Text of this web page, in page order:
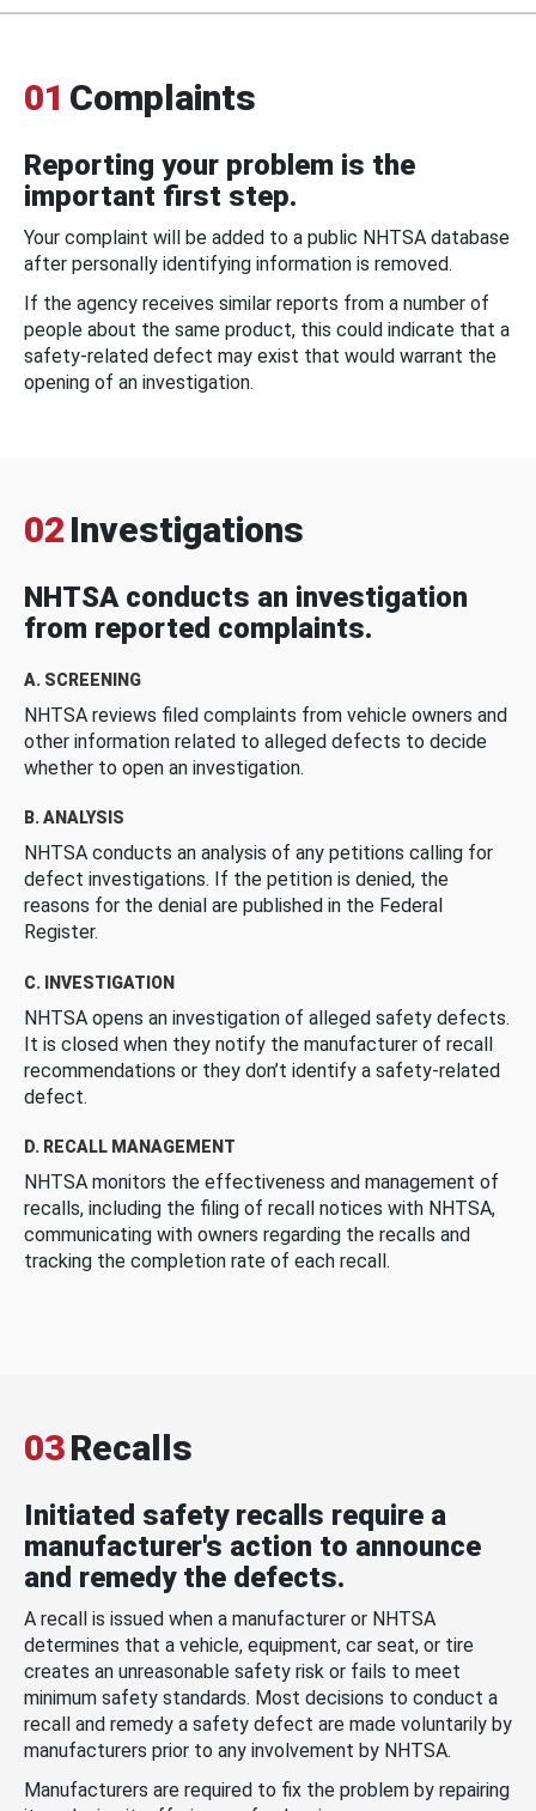
01 Complaints
Reporting your problem is the
important first step.
Your complaint will be added to a public NHTSA database
after personally identifying information is removed.
If the agency receives similar reports from a number of
people about the same product, this could indicate that a
safety-related defect may exist that would warrant the
opening of an investigation.
02 Investigations
NHTSA conducts an investigation
from reported complaints.
A. SCREENING
NHTSA reviews filed complaints from vehicle owners and
other information related to alleged defects to decide
whether to open an investigation.
B. ANALYSIS
NHTSA conducts an analysis of any petitions calling for
defect investigations. If the petition is denied, the
reasons for the denial are published in the Federal
Register.
C. INVESTIGATION
NHTSA opens an investigation of alleged safety defects.
It is closed when they notify the manufacturer of recall
recommendations or they don’t identify a safety-related
defect.
D. RECALL MANAGEMENT
NHTSA monitors the effectiveness and management of
recalls, including the filing of recall notices with NHTSA,
communicating with owners regarding the recalls and
tracking the completion rate of each recall.
03Recalls
Initiated safety recalls require a
manufacturer's action to announce
and remedy the defects.
A recall is issued when a manufacturer or NHTSA
determines that a vehicle, equipment, car seat, or tire
creates an unreasonable safety risk or fails to meet
minimum safety standards. Most decisions to conduct a
recall and remedy a safety defect are made voluntarily by
manufacturers prior to any involvement by NHTSA.
Manufacturers are required to fix the problem by repairing